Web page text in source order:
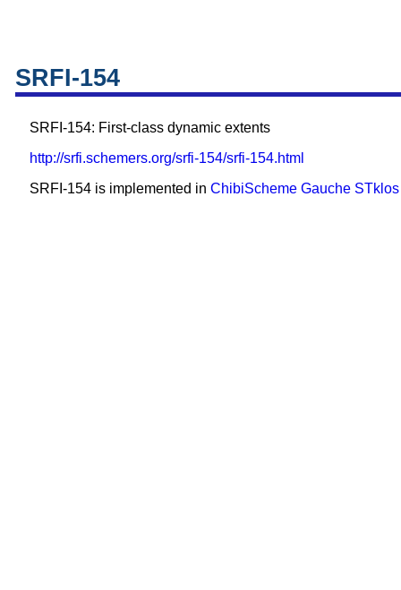
SRFI-154
SRFI-154: First-class dynamic extents
http://srfi.schemers.org/srfi-154/srfi-154.html
SRFI-154 is implemented in ChibiScheme Gauche STklos